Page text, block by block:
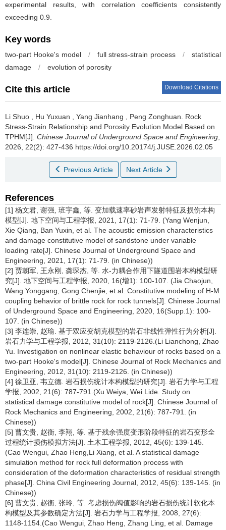
experimental results, with correlation coefficients consistently
exceeding 0.9.
Key words
two-part Hooke's model / full stress-strain process /
statistical
damage
/ evolution of porosity
Cite this article Download Citations
Li Shuo Hu Yuxuan Yang Jianhang Peng Zonghuan
Rock
Stress-Strain Relationship and Porosity Evolution Model Based on
TPHM[J]. Chinese Journal of Underground Space and Engineering
2026, 22(2): 427-436 https://doi.org/10.20174/j.JUSE.2026.02.05
Previous Article Next Article
References
[1] 杨文君, 谢强, 班宇鑫, 等. 变加载速率砂岩声发射特征及损伤本构
模型[J]. 地下空间与工程学报, 2021, 17(1): 71-79. (Yang Wenjun,
Xie Qiang, Ban Yuxin, et al. The acoustic emission characteristics
and damage constitutive model of sandstone under variable
loading rate[J]. Chinese Journal of Underground Space and
Engineering, 2021, 17(1): 71-79. (in Chinese))
[2] 贾朝军, 王永刚, 龚琛杰, 等. 水-力耦合作用下隧道围岩本构模型研
究[J]. 地下空间与工程学报, 2020, 16(增1): 100-107. (Jia Chaojun,
Wang Yonggang, Gong Chenjie, et al. Constitutive modeling of H-M
coupling behavior of brittle rock for rock tunnels[J]. Chinese Journal
of Underground Space and Engineering, 2020, 16(Supp.1): 100-
107. (in Chinese))
[3] 李连崇, 赵瑜. 基于双应变胡克模型的岩石非线性弹性行为分析[J].
岩石力学与工程学报, 2012, 31(10): 2119-2126.(Li Lianchong, Zhao
Yu. Investigation on nonlinear elastic behaviour of rocks based on a
two-part Hooke's model[J]. Chinese Journal of Rock Mechanics and
Engineering, 2012, 31(10): 2119-2126. (in Chinese))
[4] 徐卫亚, 韦立德. 岩石损伤统计本构模型的研究[J]. 岩石力学与工程
学报, 2002, 21(6): 787-791.(Xu Weiya, Wei Lide. Study on
statistical damage constitutive model of rock[J]. Chinese Journal of
Rock Mechanics and Engineering, 2002, 21(6): 787-791. (in
Chinese))
[5] 曹文贵, 赵衡, 李翔, 等. 基于残余强度变形阶段特征的岩石变形全
过程统计损伤模拟方法[J]. 土木工程学报, 2012, 45(6): 139-145.
(Cao Wengui, Zhao Heng,Li Xiang, et al. A statistical damage
simulation method for rock full deformation process with
consideration of the deformation characteristics of residual strength
phase[J]. China Civil Engineering Journal, 2012, 45(6): 139-145. (in
Chinese))
[6] 曹文贵, 赵衡, 张玲, 等. 考虑损伤阀值影响的岩石损伤统计软化本
构模型及其参数确定方法[J]. 岩石力学与工程学报, 2008, 27(6):
1148-1154.(Cao Wengui, Zhao Heng, Zhang Ling, et al. Damage